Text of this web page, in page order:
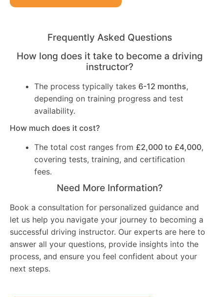
Frequently Asked Questions
How long does it take to become a driving
instructor?
The process typically takes 6-12 months,
depending on training progress and test
availability.
How much does it cost?
The total cost ranges from £2,000 to £4,000,
covering tests, training, and certification
fees.
Need More Information?
Book a consultation for personalized guidance and
let us help you navigate your journey to becoming a
successful driving instructor. Our experts are here to
answer all your questions, provide insights into the
process, and ensure you feel confident about your
next steps.